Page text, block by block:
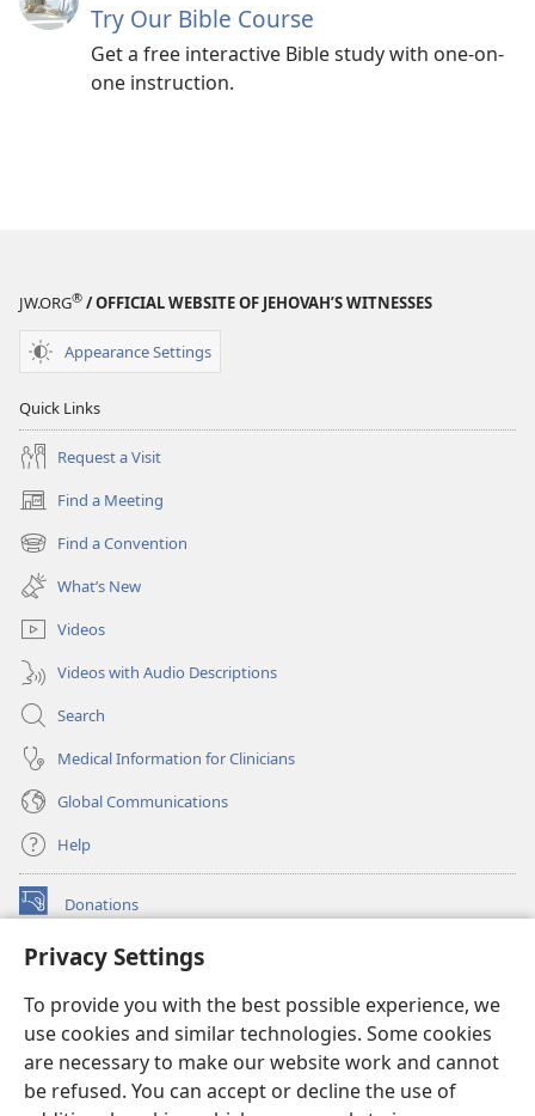
Privacy Settings
To provide you with the best possible experience, we
use cookies and similar technologies. Some cookies
are necessary to make our website work and cannot
be refused. You can accept or decline the use of
Try Our Bible Course
Get a free interactive Bible study with one-on-
one instruction.
JW.ORG® / OFFICIAL WEBSITE OF JEHOVAH’S WITNESSES
Appearance Settings
Quick Links
Request a Visit
Find a Meeting
(opens
new
window)
Find a Convention
(opens
new
window)
What’s New
Videos
Videos with Audio Descriptions
Search
Medical Information for Clinicians
Global Communications
Help
Donations
(opens
window)Watchtower ONLINE LIBRARY™
new
window)JW Hub ®
(opens
new
window)
®